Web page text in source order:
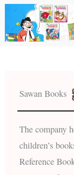
Sawan Books
The company
children’s
Reference